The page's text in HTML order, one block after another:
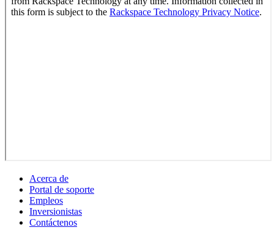
Acerca de
Portal de soporte
Empleos
Inversionistas
Contáctenos